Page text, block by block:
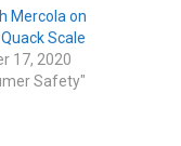
Mercola on
Quack Scale
17, 2020
Safety"